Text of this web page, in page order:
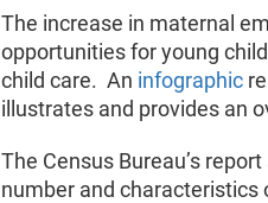
The increase in maternal
opportunities for young
child care. An infographic
illustrates and provides an
The Census Bureau’s report
number and